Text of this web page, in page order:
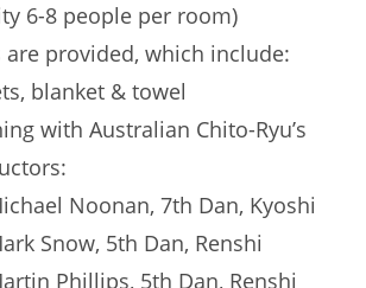
6-8 people per room)
are provided, which include:
blanket & towel
with Australian Chito-Ryu’s
Noonan, 7th Dan, Kyoshi
Snow, 5th Dan, Renshi
Phillips, 5th Dan, Renshi